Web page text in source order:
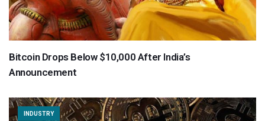
Bitcoin Drops Below $10,000 After India’s
Announcement
INDUSTRY